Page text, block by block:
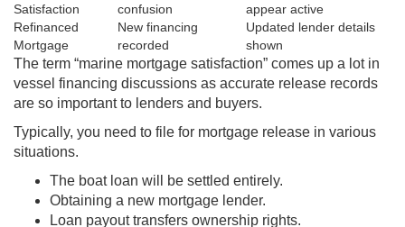
Satisfaction
confusion
appear active
Refinanced
Mortgage
New financing
recorded
Updated lender details
shown
The term “marine mortgage satisfaction” comes up a lot in
vessel financing discussions as accurate release records
are so important to lenders and buyers.
Typically, you need to file for mortgage release in various
situations.
The boat loan will be settled entirely.
Obtaining a new mortgage lender.
Loan payout transfers ownership rights.